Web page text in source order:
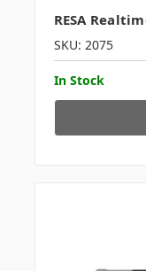
RESA
SKU: 2075
In Stock